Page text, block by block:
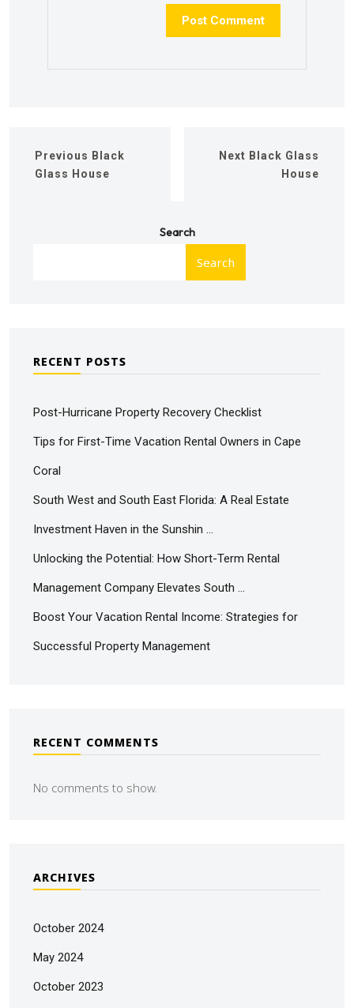
Previous Black
Glass House
Next Black Glass
House
Search
Search
RECENT POSTS
Post-Hurricane Property Recovery Checklist
Tips for First-Time Vacation Rental Owners in Cape
Coral
South West and South East Florida: A Real Estate
Investment Haven in the Sunshin …
Unlocking the Potential: How Short-Term Rental
Management Company Elevates South …
Boost Your Vacation Rental Income: Strategies for
Successful Property Management
RECENT COMMENTS
No comments to show.
ARCHIVES
October 2024
May 2024
October 2023